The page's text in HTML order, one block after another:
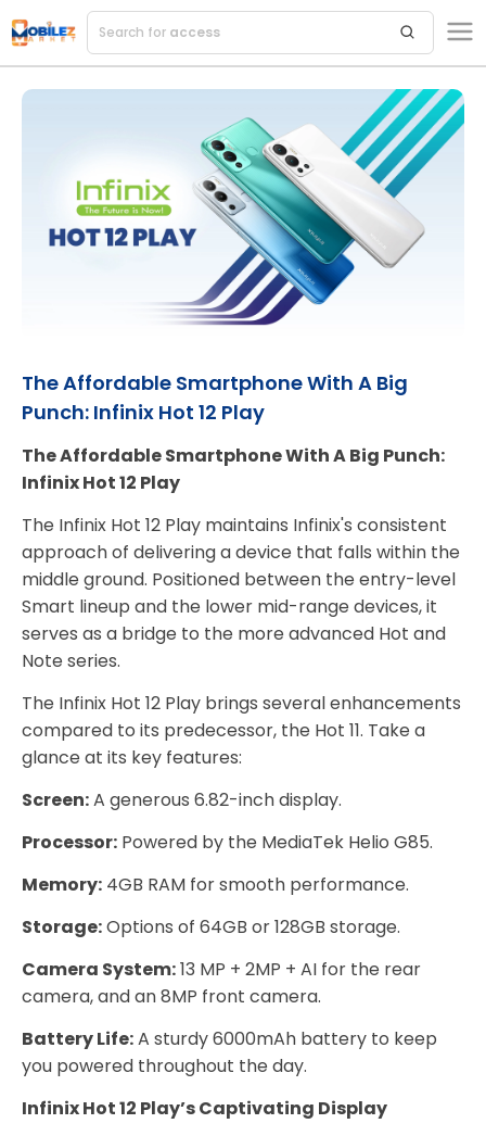
Search for accessories
The Affordable Smartphone With A Big
Punch: Infinix Hot 12 Play
The Affordable Smartphone With A Big Punch:
Infinix Hot 12 Play
The Infinix Hot 12 Play maintains Infinix's consistent
approach of delivering a device that falls within the
middle ground. Positioned between the entry-level
Smart lineup and the lower mid-range devices, it
serves as a bridge to the more advanced Hot and
Note series.
The Infinix Hot 12 Play brings several enhancements
compared to its predecessor, the Hot 11. Take a
glance at its key features:
Screen:A generous 6.82-inch display.
Processor: Powered by the MediaTek Helio G85.
Memory: 4GB RAM for smooth performance.
Storage:Options of 64GB or 128GB storage.
Camera System:13 MP + 2MP + AI for the rear
camera, and an 8MP front camera.
Battery Life:A sturdy 6000mAh battery to keep
you powered throughout the day.
Infinix Hot 12 Play’s Captivating Display